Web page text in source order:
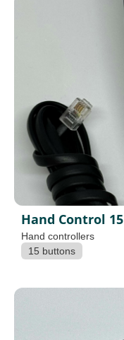
Hand Control 15
Hand controllers
15 buttons